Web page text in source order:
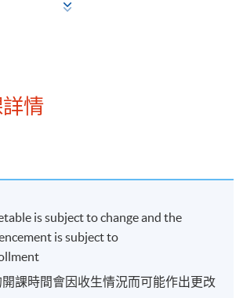
Income
Flows
Financial Data and Ratios
Statement Analysis
情
is subject to change and the
is subject to
課時間會因收生情況而可能作出更改